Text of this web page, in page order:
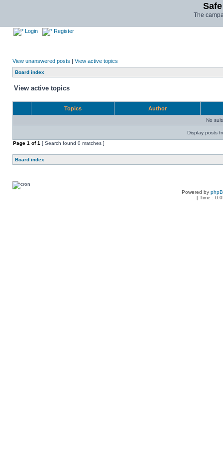
The
Login Register
View unanswered posts | View active topics
Board index
View active topics
Topics Author
No
Display posts
Page 1 of1 [ Search found 0 matches ]
Board index
Powered by
[ Time :